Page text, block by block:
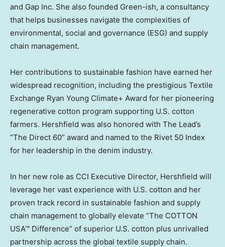
and Gap Inc. She also founded Green-ish, a consultancy
that helps businesses navigate the complexities of
environmental, social and governance (ESG) and supply
chain management.
Her contributions to sustainable fashion have earned her
widespread recognition, including the prestigious Textile
Exchange Ryan Young Climate+ Award for her pioneering
regenerative cotton program supporting U.S. cotton
farmers. Hershfield was also honored with The Lead’s
“The Direct 60” award and named to the Rivet 50 Index
for her leadership in the denim industry.
In her new role as CCI Executive Director, Hershfield will
leverage her vast experience with U.S. cotton and her
proven track record in sustainable fashion and supply
chain management to globally elevate “The COTTON
USA™ Difference” of superior U.S. cotton plus unrivalled
partnership across the global textile supply chain.